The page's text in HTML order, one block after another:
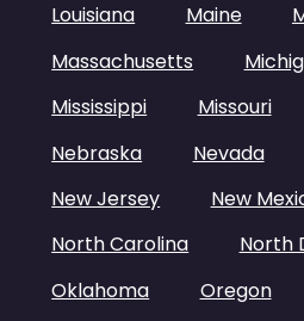
Louisiana
Maine
Massachusetts
Mississippi
Missouri
Nebraska
Nevada
New Jersey
New
North Carolina
North
Oklahoma
Oregon